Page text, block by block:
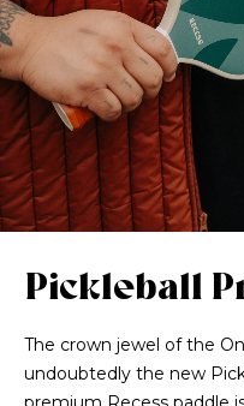
Pickleball
The crown jewel of the
undoubtedly the new